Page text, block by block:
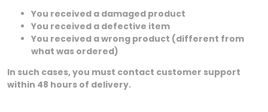
You received a damaged product
You received a defective item
You received a wrong product (different from
what was ordered)
In such cases, you must contact customer support
within 48 hours of delivery.